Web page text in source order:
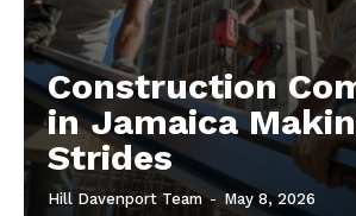
Construction
in Jamaica
Strides
Hill Davenport Team - May 8, 2026